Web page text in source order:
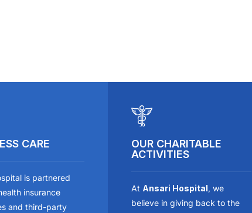
CARE
is partnered
insurance
and third-party
OUR CHARITABLE
ACTIVITIES
At Ansari Hospital, we
believe in giving back to the